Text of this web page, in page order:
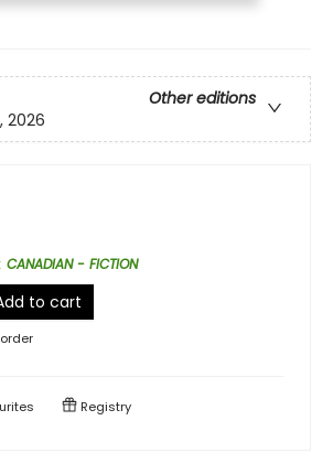
Other editions
2026
: CANADIAN - FICTION
to cart
Registry